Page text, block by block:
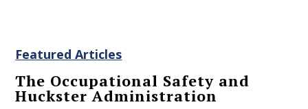
Featured Articles
The Occupational Safety and
Huckster Administration